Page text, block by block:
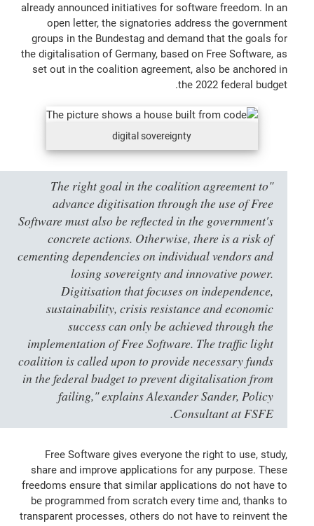
already announced initiatives for software freedom. In an
open letter, the signatories address the government
groups in the Bundestag and demand that the goals for
the digitalisation of Germany, based on Free Software, as
set out in the coalition agreement, also be anchored in
the 2022 federal budget.
digital sovereignty
"The right goal in the coalition agreement to
advance digitisation through the use of Free
Software must also be reflected in the government's
concrete actions. Otherwise, there is a risk of
cementing dependencies on individual vendors and
losing sovereignty and innovative power.
Digitisation that focuses on independence,
sustainability, crisis resistance and economic
success can only be achieved through the
implementation of Free Software. The traffic light
coalition is called upon to provide necessary funds
in the federal budget to prevent digitalisation from
failing," explains Alexander Sander, Policy
Consultant at FSFE.
Free Software gives everyone the right to use, study,
share and improve applications for any purpose. These
freedoms ensure that similar applications do not have to
be programmed from scratch every time and, thanks to
transparent processes, others do not have to reinvent the